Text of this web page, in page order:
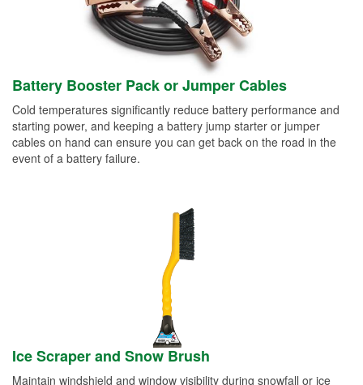
Battery Booster Pack or Jumper Cables
Cold temperatures significantly reduce battery performance and
starting power, and keeping a battery jump starter or jumper
cables on hand can ensure you can get back on the road in the
event of a battery failure.
Ice Scraper and Snow Brush
Maintain windshield and window visibility during snowfall or ice